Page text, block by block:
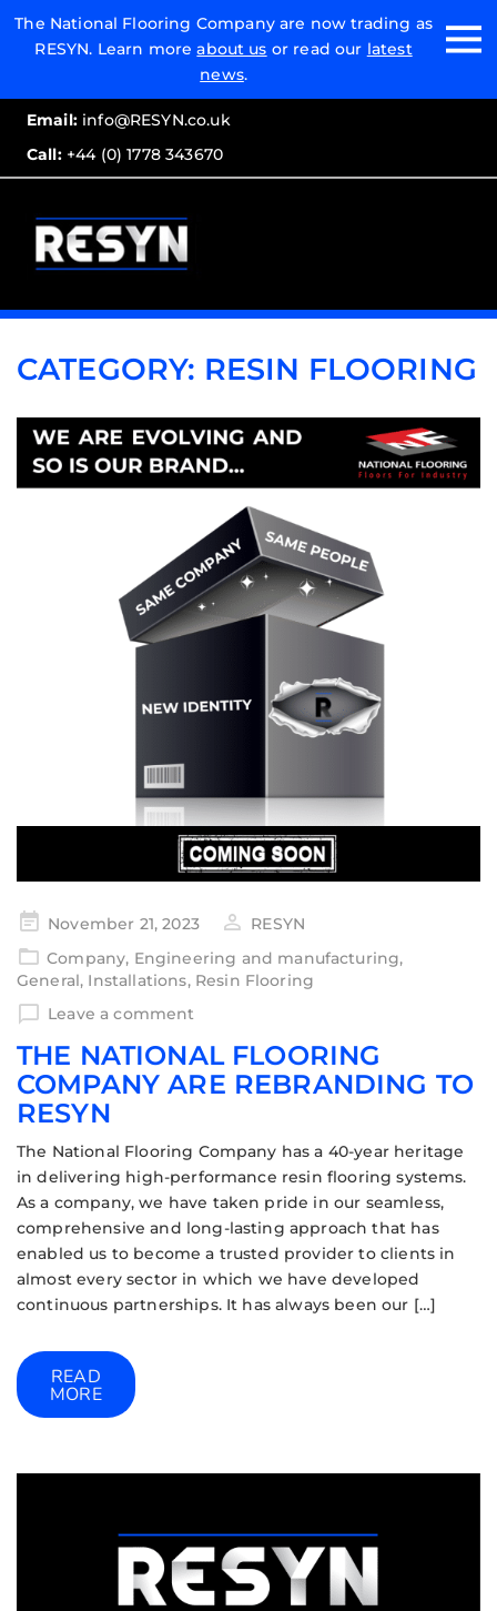
The National Flooring Company are now trading as
RESYN. Learn moreabout us or read our latest
news.
Email:info@RESYN.co.uk
Call:+44 (0) 1778 343670
Email:
Call:
CATEGORY: RESIN FLOORING
November 21, 2023
RESYN
Company, Engineering and manufacturing,
General, Installations, Resin Flooring
Leave a comment
THE NATIONAL FLOORING
COMPANY ARE REBRANDING TO
RESYN
The National Flooring Company has a 40-year heritage
in delivering high-performance resin flooring systems.
As a company, we have taken pride in our seamless,
comprehensive and long-lasting approach that has
enabled us to become a trusted provider to clients in
almost every sector in which we have developed
continuous partnerships. It has always been our […]
READ
MORE